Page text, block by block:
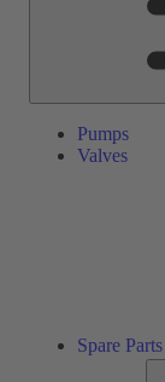
Pumps
Valves
Spare Parts